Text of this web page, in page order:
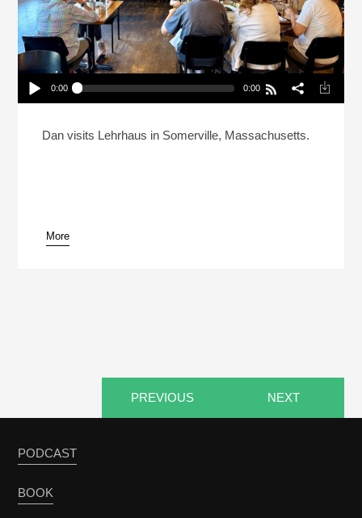
Play /
pause
0:00 0:00
Dan visits Lehrhaus in Somerville, Massachusetts.
More
PREVIOUS NEXT
PODCAST
BOOK